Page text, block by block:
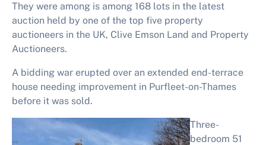
They were among is among 168 lots in the latest
auction held by one of the top five property
auctioneers in the UK, Clive Emson Land and Property
Auctioneers.
A bidding war erupted over an extended end-terrace
house needing improvement in Purfleet-on-Thames
before it was sold.
Three-
bedroom 51